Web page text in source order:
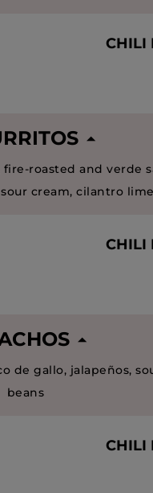
CHILI
roasted and verde
cream, cilantro
CHILI
de gallo, jalapeños,
beans
CHILI